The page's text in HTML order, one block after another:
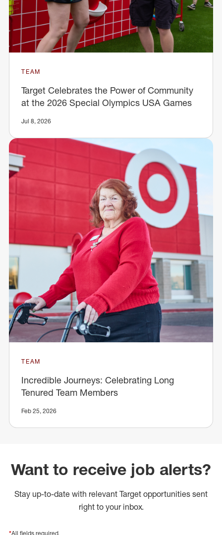
TEAM
Target Celebrates the Power of Community
at the 2026 Special Olympics USA Games
Jul 8, 2026
TEAM
Incredible Journeys: Celebrating Long
Tenured Team Members
Feb 25, 2026
Want to receive job alerts?
Stay up-to-date with relevant Target opportunities sent
right to your inbox.
*All fields required.